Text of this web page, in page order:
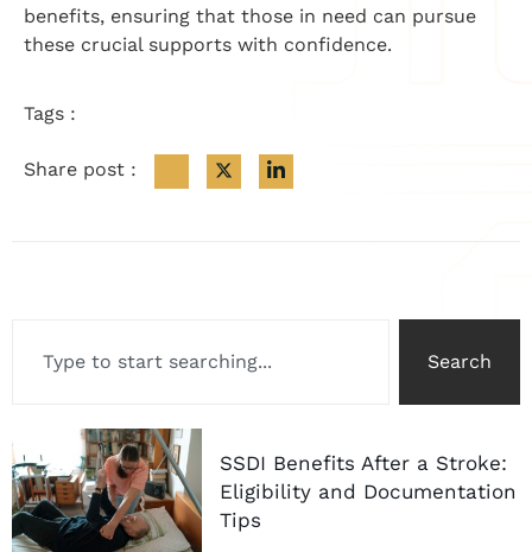
benefits, ensuring that those in need can pursue
these crucial supports with confidence.
Tags :
Share post :
Search
SSDI Benefits After a Stroke:
Eligibility and Documentation
Tips